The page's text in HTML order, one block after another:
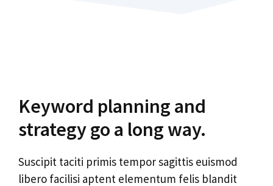
Keyword planning and
strategy go a long way.
Suscipit taciti primis tempor sagittis euismod
libero facilisi aptent elementum felis blandit